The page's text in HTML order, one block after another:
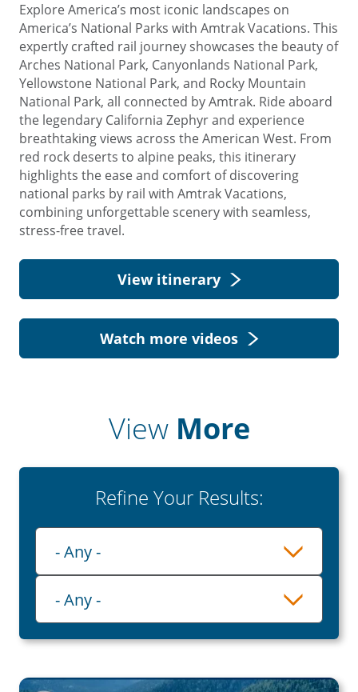
Explore America’s most iconic landscapes on
America’s National Parks with Amtrak Vacations. This
expertly crafted rail journey showcases the beauty of
Arches National Park, Canyonlands National Park,
Yellowstone National Park, and Rocky Mountain
National Park, all connected by Amtrak. Ride aboard
the legendary California Zephyr and experience
breathtaking views across the American West. From
red rock deserts to alpine peaks, this itinerary
highlights the ease and comfort of discovering
national parks by rail with Amtrak Vacations,
combining unforgettable scenery with seamless,
stress-free travel.
View itinerary
Watch more videos
View More
Refine Your Results:
Playlist
- Any -
Category
- Any -